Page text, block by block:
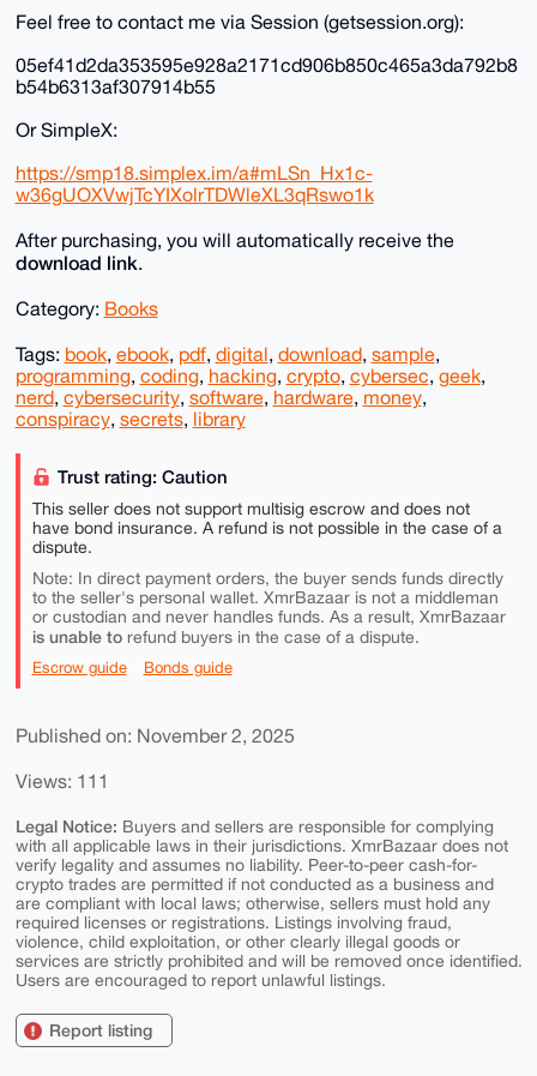
Feel free to contact me via Session (getsession.org):
05ef41d2da353595e928a2171cd906b850c465a3da792b8
b54b6313af307914b55
Or SimpleX:
https://smp18.simplex.im/a#mLSn_Hx1c-
w36gUOXVwjTcYIXolrTDWleXL3qRswo1k
After purchasing, you will automatically receive the
download link.
Category: Books
Tags: book, ebook, pdf, digital, download, sample,
programming, coding, hacking, crypto, cybersec, geek,
nerd, cybersecurity, software, hardware, money,
conspiracy, secrets, library
Trust rating: Caution
This seller does not support multisig escrow and does not
have bond insurance. A refund is not possible in the case of a
dispute.
Note: In direct payment orders, the buyer sends funds directly
to the seller's personal wallet. XmrBazaar is not a middleman
or custodian and never handles funds. As a result, XmrBazaar
is unable torefund buyers in the case of a dispute.
Escrow guide Bonds guide
Published on: November 2, 2025
Views: 111
Legal Notice: Buyers and sellers are responsible for complying
with all applicable laws in their jurisdictions. XmrBazaar does not
verify legality and assumes no liability. Peer-to-peer cash-for-
crypto trades are permitted if not conducted as a business and
are compliant with local laws; otherwise, sellers must hold any
required licenses or registrations. Listings involving fraud,
violence, child exploitation, or other clearly illegal goods or
services are strictly prohibited and will be removed once identified.
Users are encouraged to report unlawful listings.
Report listing